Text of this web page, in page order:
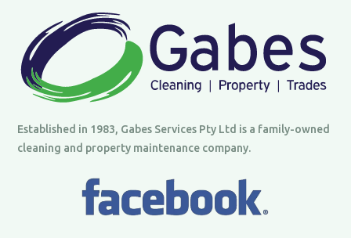
Established in 1983, Gabes Services Pty Ltd is a family-owned
cleaning and property maintenance company.